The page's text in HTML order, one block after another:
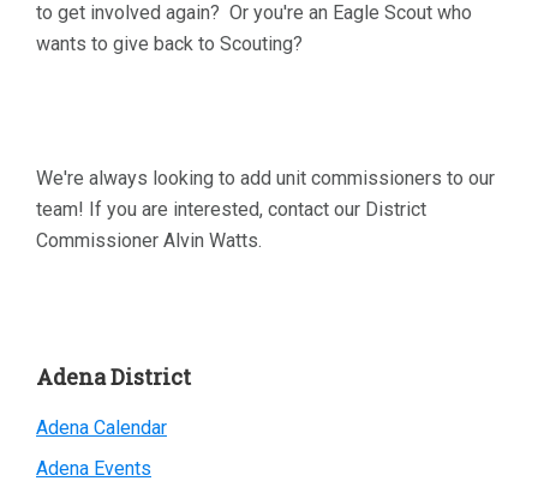
to get involved again? Or you're an Eagle Scout who
wants to give back to Scouting?
We're always looking to add unit commissioners to our
team! If you are interested, contact our District
Commissioner Alvin Watts.
Primary
Sidebar
Adena District
Adena Calendar
Adena Events